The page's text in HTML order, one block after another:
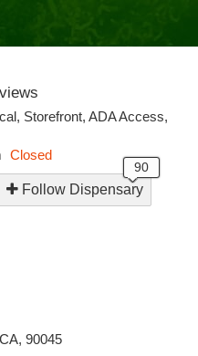
Storefront, ADA Access,
Closed
Follow Dispensary
90045